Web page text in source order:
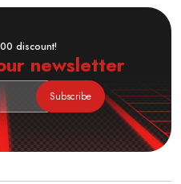
discount!
newsletter
Subscribe